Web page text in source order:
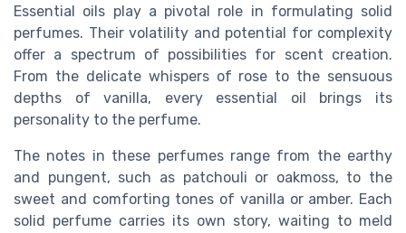
Essential oils play a pivotal role in formulating solid
perfumes. Their volatility and potential for complexity
offer a spectrum of possibilities for scent creation.
From the delicate whispers of rose to the sensuous
depths of vanilla, every essential oil brings its
personality to the perfume.
The notes in these perfumes range from the earthy
and pungent, such as patchouli or oakmoss, to the
sweet and comforting tones of vanilla or amber. Each
solid perfume carries its own story, waiting to meld